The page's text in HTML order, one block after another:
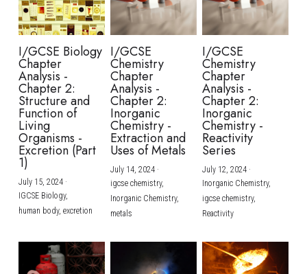
I/GCSE Biology
Chapter
Analysis -
Chapter 2:
Structure and
Function of
Living
Organisms -
Excretion (Part
1)
July 15, 2024·
IGCSE Biology,
human body, excretion
I/GCSE
Chemistry
Chapter
Analysis -
Chapter 2:
Inorganic
Chemistry -
Extraction and
Uses of Metals
July 14, 2024·
igcse chemistry,
Inorganic Chemistry,
metals
I/GCSE
Chemistry
Chapter
Analysis -
Chapter 2:
Inorganic
Chemistry -
Reactivity
Series
July 12, 2024·
Inorganic Chemistry,
igcse chemistry,
Reactivity